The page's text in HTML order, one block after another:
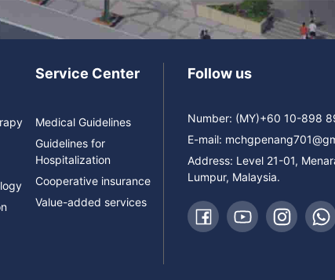
Service Center
Medical Guidelines
Guidelines for
Hospitalization
Cooperative insurance
Value-added services
Follow us
Number: (MY)+60 10-898
E-mail:
Address: Level 21-01,
Lumpur, Malaysia.